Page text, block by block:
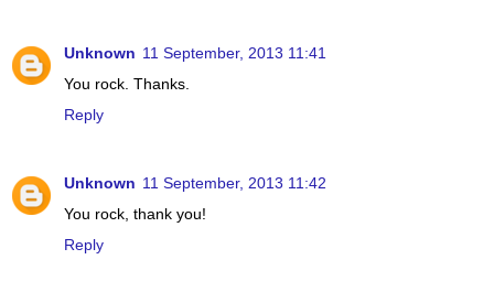
Unknown 11 September, 2013 11:41
You rock. Thanks.
Reply
Unknown 11 September, 2013 11:42
You rock, thank you!
Reply